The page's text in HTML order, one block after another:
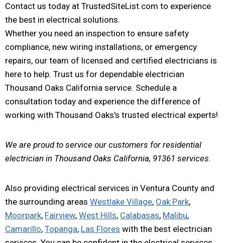
Contact us today at TrustedSiteList.com to experience
the best in electrical solutions.
Whether you need an inspection to ensure safety
compliance, new wiring installations, or emergency
repairs, our team of licensed and certified electricians is
here to help. Trust us for dependable electrician
Thousand Oaks California service. Schedule a
consultation today and experience the difference of
working with Thousand Oaks’s trusted electrical experts!
We are proud to service our customers for residential
electrician in Thousand Oaks California, 91361 services.
Also providing electrical services in Ventura County and
the surrounding areas Westlake Village, Oak Park,
Moorpark, Fairview, West Hills, Calabasas, Malibu,
Camarillo, Topanga, Las Flores with the best electrician